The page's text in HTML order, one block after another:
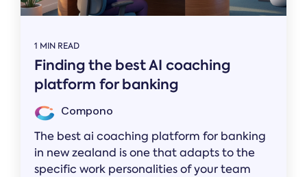
1 MIN READ
Finding the best AI coaching
platform for banking
Compono
The best ai coaching platform for banking
in new zealand is one that adapts to the
specific work personalities of your team